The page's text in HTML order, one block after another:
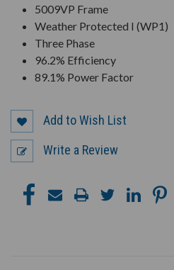
5009VP Frame
Weather Protected I (WP1)
Three Phase
96.2% Efficiency
89.1% Power Factor
Add to Wish List
Write a Review